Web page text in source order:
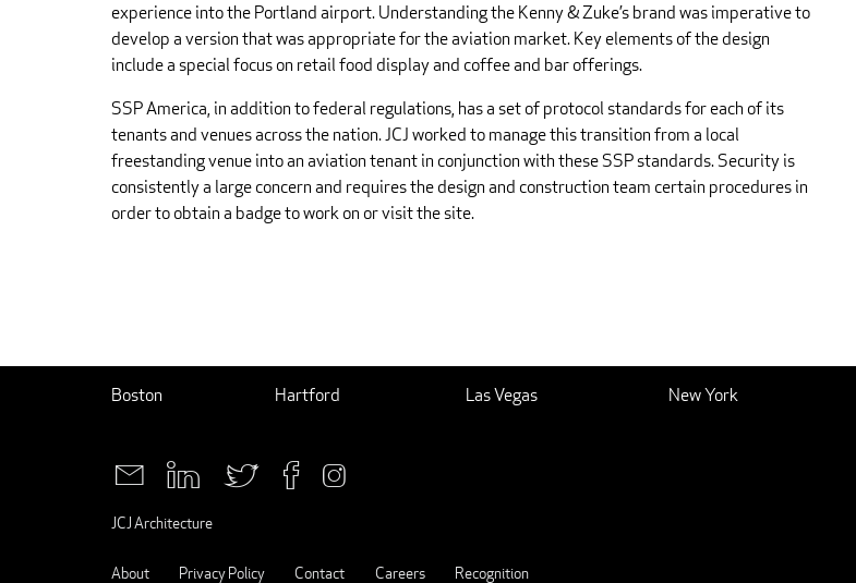
experience into the Portland airport. Understanding the Kenny & Zuke’s brand was imperative to
develop a version that was appropriate for the aviation market. Key elements of the design
include a special focus on retail food display and coffee and bar offerings.
SSP America, in addition to federal regulations, has a set of protocol standards for each of its
tenants and venues across the nation. JCJ worked to manage this transition from a local
freestanding venue into an aviation tenant in conjunction with these SSP standards. Security is
consistently a large concern and requires the design and construction team certain procedures in
order to obtain a badge to work on or visit the site.
Boston Hartford Las Vegas New York
JCJ Architecture
About Privacy Policy Contact Careers Recognition